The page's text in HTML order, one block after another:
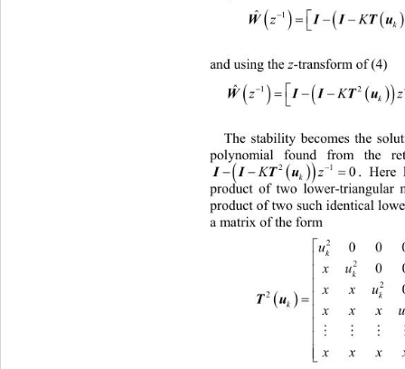

ˆ

and using the z-transform of (4)
 
ˆ

The stability becomes the
polynomial found from the
Here
product of two lower-triangular
product of two such iden tical
a matrix of the form


21
0
k
Kz

  II

2
2
2
2
k
k
k
k
u
xu
xxu
x

Tu